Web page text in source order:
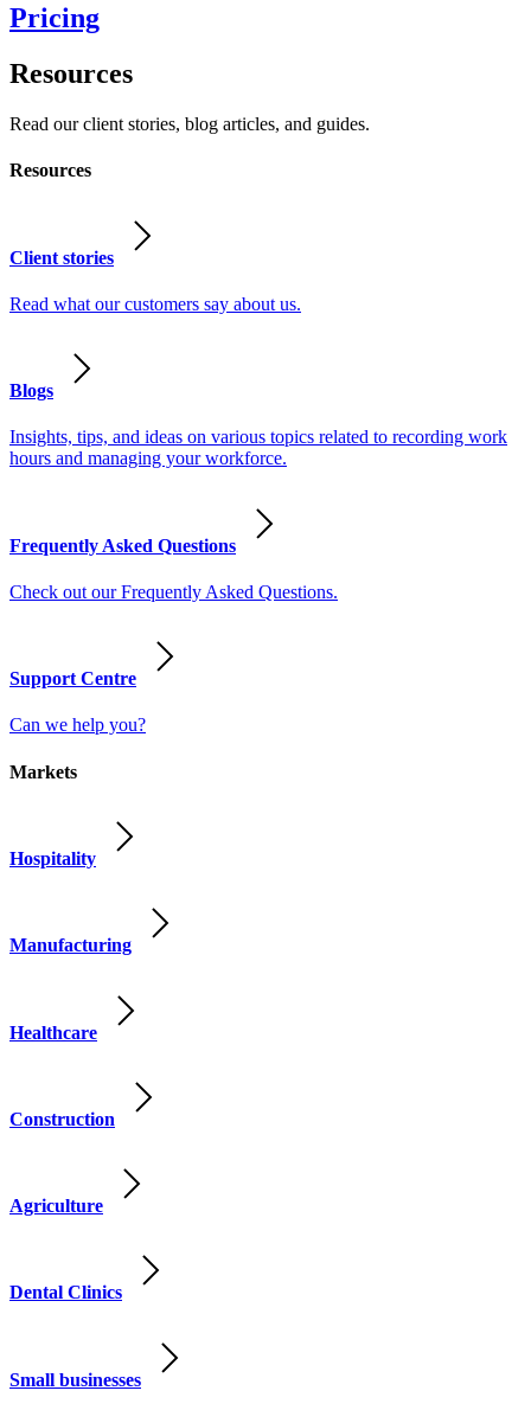
Pricing
Resources
Read our client stories, blog articles, and guides.
Resources
Client stories
Read what our customers say about us.
Blogs
Insights, tips, and ideas on various topics related to recording work
hours and managing your workforce.
Frequently Asked Questions
Check out our Frequently Asked Questions.
Support Centre
Can we help you?
Markets
Hospitality
Manufacturing
Healthcare
Construction
Agriculture
Dental Clinics
Small businesses